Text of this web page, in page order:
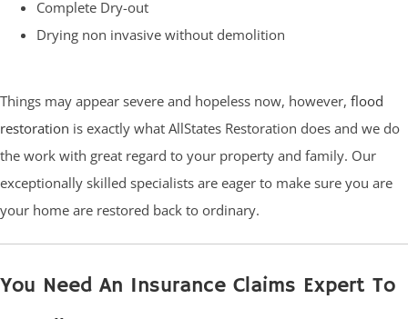
Complete Dry-out
Drying non invasive without demolition
Things may appear severe and hopeless now, however, flood
restoration is exactly what AllStates Restoration does and we do
the work with great regard to your property and family. Our
exceptionally skilled specialists are eager to make sure you are
your home are restored back to ordinary.
You Need An Insurance Claims Expert To